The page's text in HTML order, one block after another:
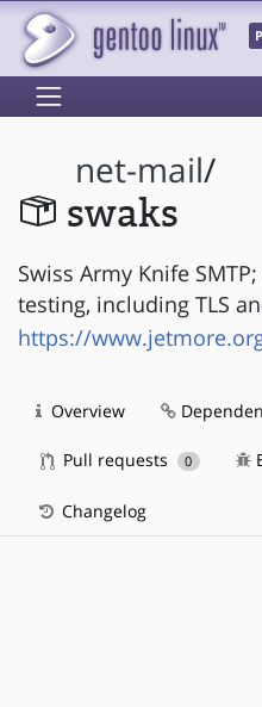
net-mail/
swaks
Swiss Army Knife
testing, including TLS
https://
Overview
Pull requests 0
Changelog